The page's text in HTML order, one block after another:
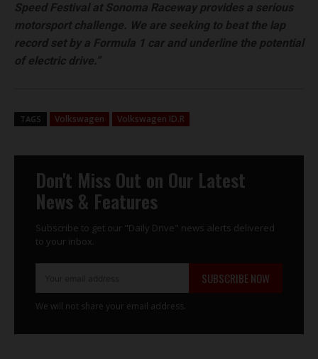
Speed Festival at Sonoma Raceway provides a serious
motorsport challenge. We are seeking to beat the lap
record set by a Formula 1 car and underline the potential
of electric drive.”
TAGS Volkswagen Volkswagen ID.R
Don't Miss Out on Our Latest
News & Features
Subscribe to get our "Daily Drive" news alerts delivered
to your inbox.
SUBSCRIBE NOW
We will not share your email address.